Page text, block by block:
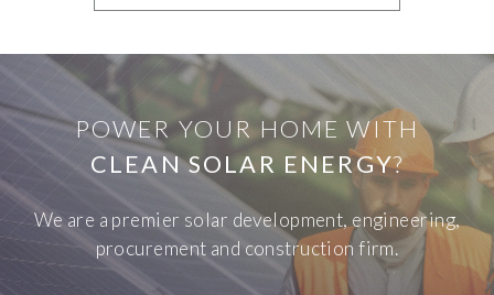
POWER YOUR HOME WITH
CLEAN SOLAR ENERGY?
We are a premier solar development, engineering,
procurement and construction firm.